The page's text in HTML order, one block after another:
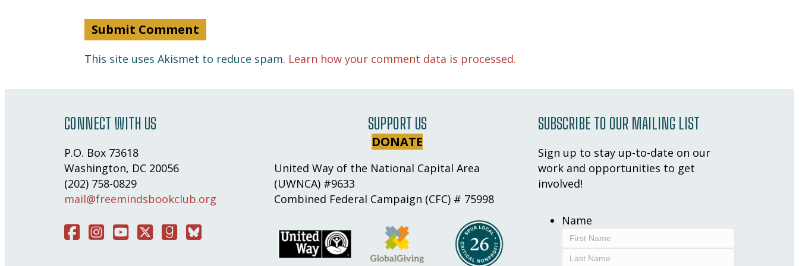
This site uses Akismet to reduce spam. Learn how your comment data is processed.
CONNECT WITH US
P.O. Box 73618
Washington, DC 20056
(202) 758-0829
mail@freemindsbookclub.org
FacebookInstagram
You TubeTwitterGood Reads
Bluesky Social
SUPPORT US
DONATE
United Way of the National Capital Area
(UWNCA) #9633
Combined Federal Campaign (CFC) # 75998
SUBSCRIBE TO OUR MAILING LIST
Sign up to stay up-to-date on our
work and opportunities to get
involved!
Name
First